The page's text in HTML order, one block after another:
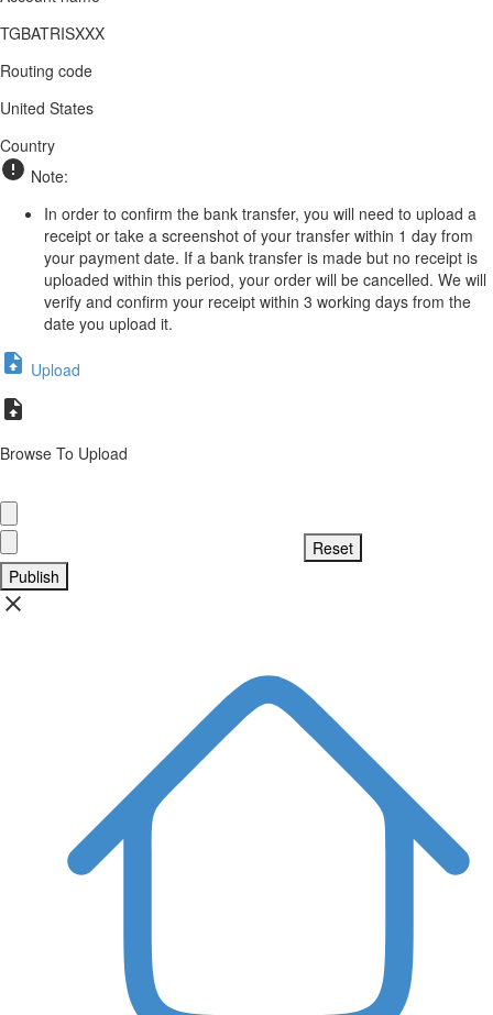
TGBATRISXXX
Routing code
United States
Country
Note:
In order to confirm the bank transfer, you will need to upload a
receipt or take a screenshot of your transfer within 1 day from
your payment date. If a bank transfer is made but no receipt is
uploaded within this period, your order will be cancelled. We will
verify and confirm your receipt within 3 working days from the
date you upload it.
Upload
Browse To Upload
Publish